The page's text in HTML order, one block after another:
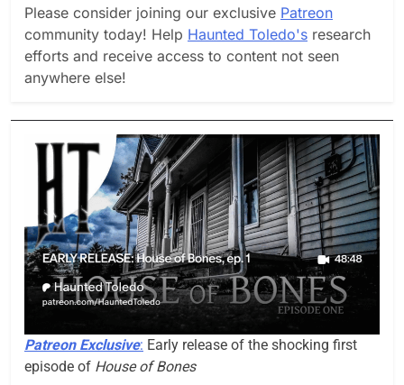
Please consider joining our exclusive Patreon
community today! Help Haunted Toledo's research
efforts and receive access to content not seen
anywhere else!
Patreon Exclusive: Early release of the shocking first
episode of House of Bones